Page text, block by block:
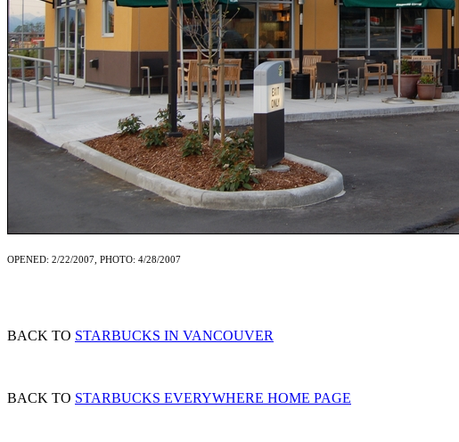
OPENED: 2/22/2007, PHOTO: 4/28/2007
BACK TO STARBUCKS IN VANCOUVER
BACK TO STARBUCKS EVERYWHERE HOME PAGE